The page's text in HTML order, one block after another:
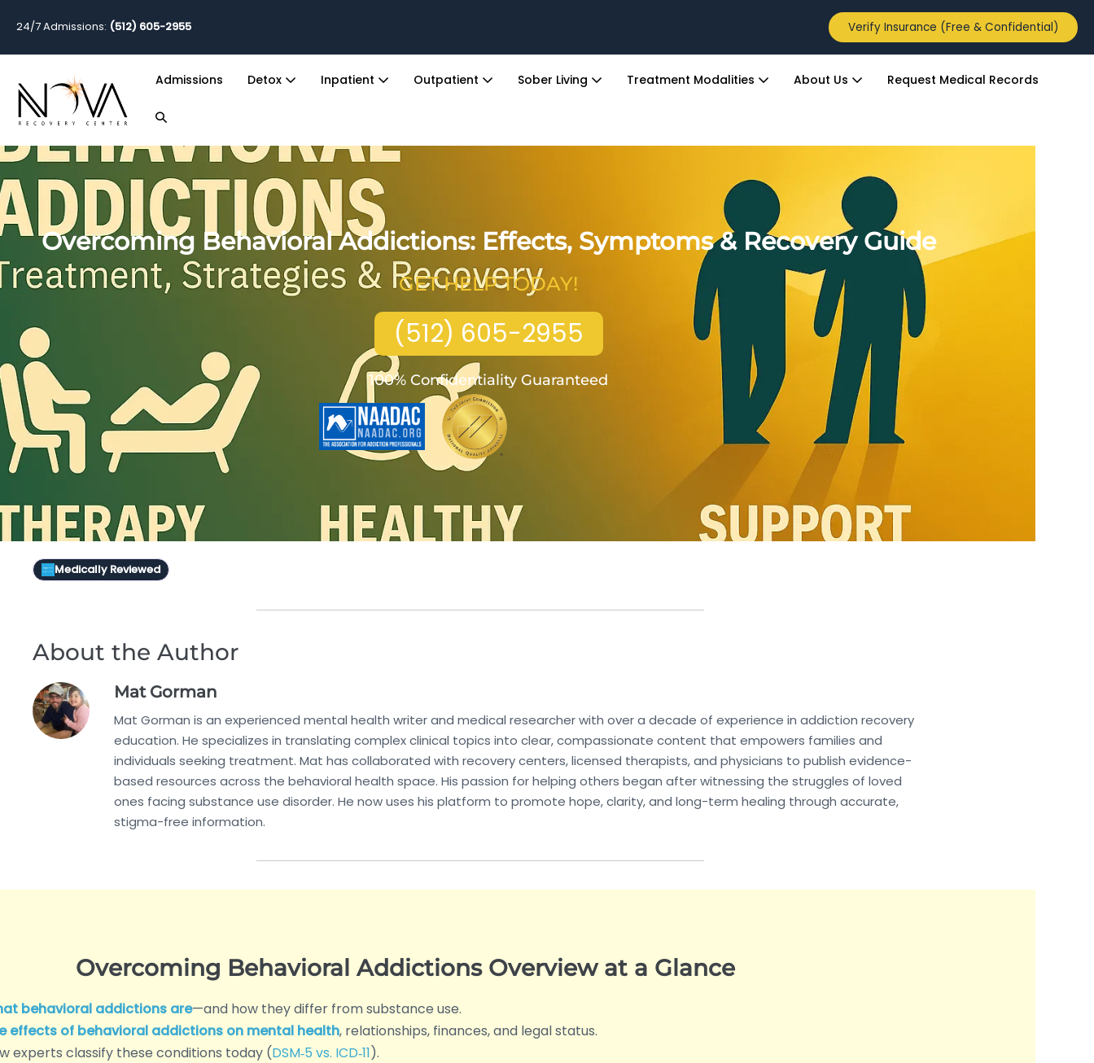
24/7 Admissions: (512) 605-2955 Verify Insurance (Free & Confidential)
Admissions Detox Inpatient Outpatient Sober Living Treatment Modalities About Us Request Medical Records
Overcoming Behavioral Addictions: Effects, Symptoms & Recovery Guide
GET HELP TODAY!
(512) 605-2955
100% Confidentiality Guaranteed
Medically Reviewed
About the Author
Mat Gorman
Mat Gorman is an experienced mental health writer and medical researcher with over a decade of experience in addiction recovery
education. He specializes in translating complex clinical topics into clear, compassionate content that empowers families and
individuals seeking treatment. Mat has collaborated with recovery centers, licensed therapists, and physicians to publish evidence-
based resources across the behavioral health space. His passion for helping others began after witnessing the struggles of loved
ones facing substance use disorder. He now uses his platform to promote hope, clarity, and long-term healing through accurate,
stigma-free information.
Overcoming Behavioral Addictions Overview at a Glance
behavioral addictions are—and how they differ from substance use.
effects of behavioral addictions on mental health, relationships, finances, and legal status.
experts classify these conditions today (DSM‑5 vs. ICD‑11).